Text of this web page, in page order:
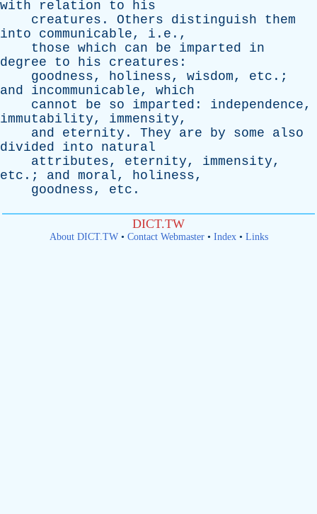
with
relation to
his
creatures . Others distinguish
them
into
communicable, i.e.,
those which can be imparted
in
degree
to his creatures :
goodness, holiness, wisdom, etc .;
and
incommunicable, which
cannot
be so imparted : independence,
immutability, immensity,
and
eternity . They are by some
also
divided
into
natural
attributes, eternity, immensity,
etc .; and moral, holiness,
goodness, etc .
DICT.TW
About DICT.TW• Contact Webmaster• Index• Links